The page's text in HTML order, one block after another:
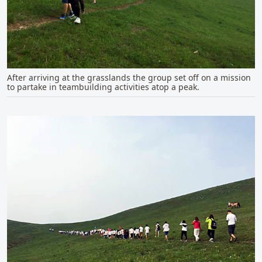
After arriving at the grasslands the group set off on a mission
to partake in teambuilding activities atop a peak.